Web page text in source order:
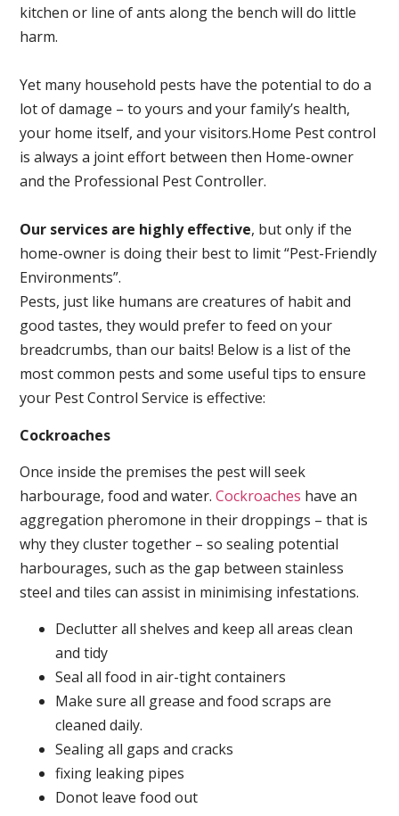
kitchen or line of ants along the bench will do little
harm.
Yet many household pests have the potential to do a
lot of damage – to yours and your family’s health,
your home itself, and your visitors.Home Pest control
is always a joint effort between then Home-owner
and the Professional Pest Controller.
Our services are highly effective, but only if the
home-owner is doing their best to limit “Pest-Friendly
Environments”.
Pests, just like humans are creatures of habit and
good tastes, they would prefer to feed on your
breadcrumbs, than our baits! Below is a list of the
most common pests and some useful tips to ensure
your Pest Control Service is effective:
Cockroaches
Once inside the premises the pest will seek
harbourage, food and water.Cockroaches have an
aggregation pheromone in their droppings – that is
why they cluster together – so sealing potential
harbourages, such as the gap between stainless
steel and tiles can assist in minimising infestations.
Declutter all shelves and keep all areas clean
and tidy
Seal all food in air-tight containers
Make sure all grease and food scraps are
cleaned daily.
Sealing all gaps and cracks
fixing leaking pipes
Donot leave food out